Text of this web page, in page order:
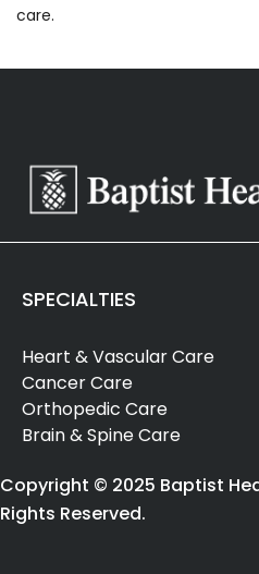
care.
SPECIALTIES
Heart & Vascular Care
Cancer Care
Orthopedic Care
Brain & Spine Care
Copyright © 2025 Baptist
Rights Reserved.